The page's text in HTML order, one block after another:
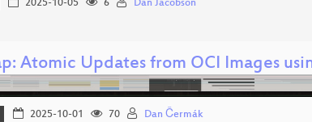
2025-10-05 6 Dan Jacobson
Atomic Updates from OCI Images
2025-10-01 70 Dan Čermák